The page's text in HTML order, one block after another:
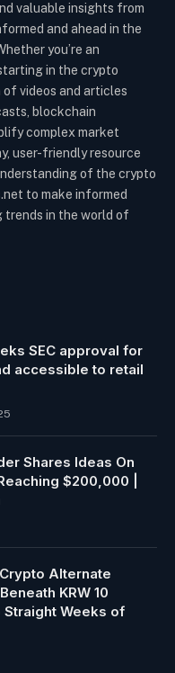
valuable insights from
and ahead in the
you’re an
in the crypto
videos and articles
blockchain
complex market
user-friendly resource
of the crypto
to make informed
trends in the world of
SEC approval for
accessible to retail
Shares Ideas On
$200,000 |
Alternate
KRW 10
Weeks of